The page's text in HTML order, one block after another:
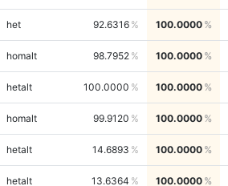
het 92.6316 100.0000
homalt 98.7952 100.0000
hetalt 100.0000 100.0000
homalt 99.9120 100.0000
hetalt 14.6893 100.0000
hetalt 13.6364 100.0000